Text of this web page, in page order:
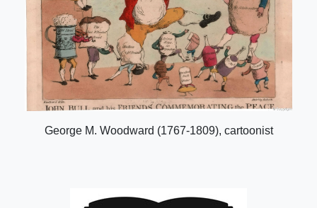
George M. Woodward (1767-1809), cartoonist